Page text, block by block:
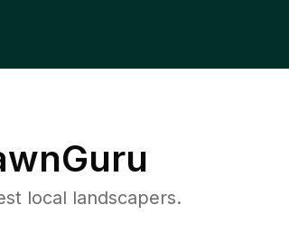
local landscapers.